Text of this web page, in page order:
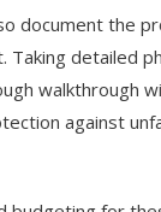
document the
Taking detailed
walkthrough
against